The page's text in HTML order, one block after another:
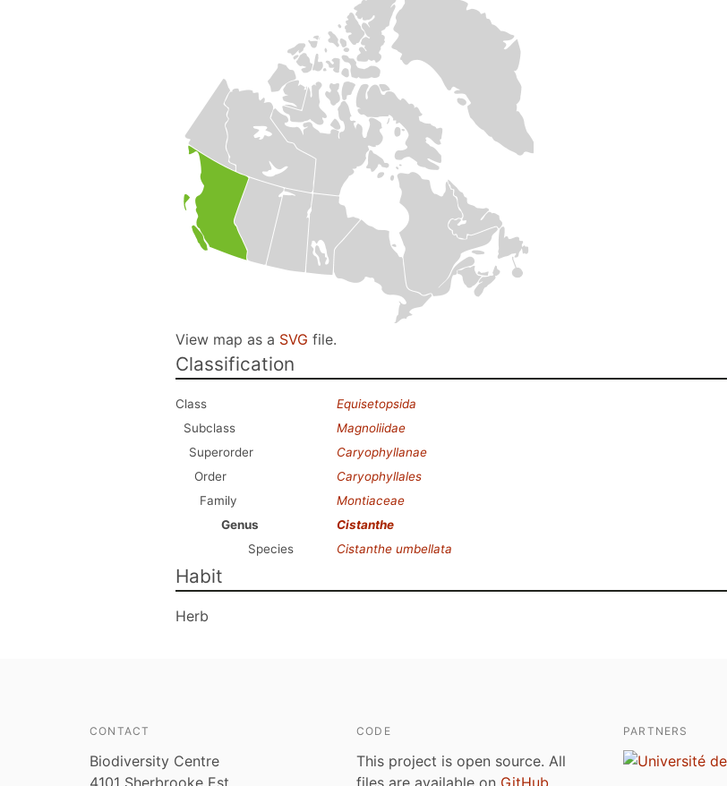
View map as a SVG file.
Classification
Class
Equisetopsida
Subclass
Magnoliidae
Superorder
Caryophyllanae
Order
Caryophyllales
Family
Montiaceae
Genus
Cistanthe
Species
Cistanthe umbellata
Habit
Herb
CONTACT
Biodiversity Centre
4101 Sherbrooke Est
CODE
This project is open source. All
files are available on GitHub
PARTNERS